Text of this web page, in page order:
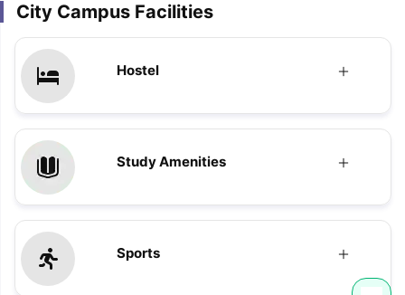
City Campus Facilities
Hostel
Study Amenities
Sports